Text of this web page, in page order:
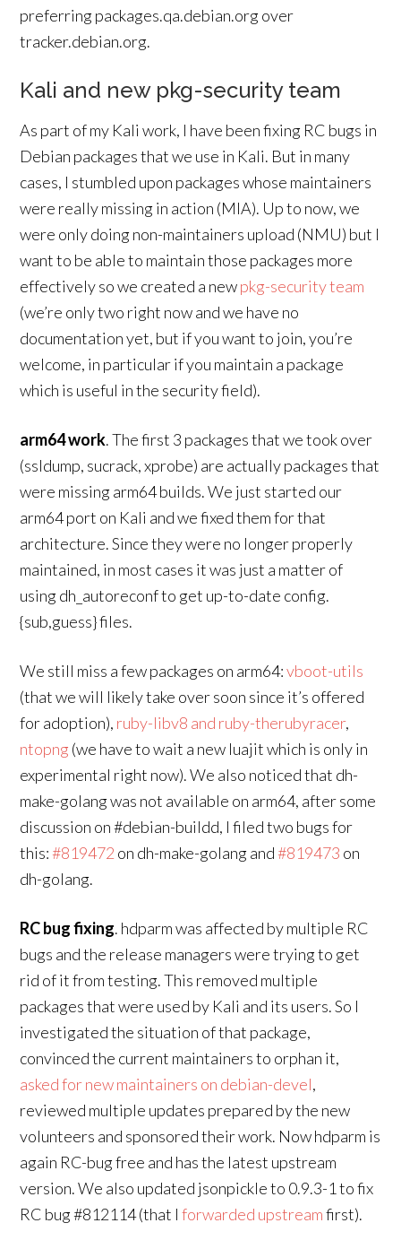
preferring packages.qa.debian.org over
tracker.debian.org.
Kali and new pkg-security team
As part of my Kali work, I have been fixing RC bugs in
Debian packages that we use in Kali. But in many
cases, I stumbled upon packages whose maintainers
were really missing in action (MIA). Up to now, we
were only doing non-maintainers upload (NMU) but I
want to be able to maintain those packages more
effectively so we created a newpkg-security team
(we’re only two right now and we have no
documentation yet, but if you want to join, you’re
welcome, in particular if you maintain a package
which is useful in the security field).
arm64 work. The first 3 packages that we took over
(ssldump, sucrack, xprobe) are actually packages that
were missing arm64 builds. We just started our
arm64 port on Kali and we fixed them for that
architecture. Since they were no longer properly
maintained, in most cases it was just a matter of
using dh_autoreconf to get up-to-date config.
{sub,guess} files.
We still miss a few packages on arm64:vboot-utils
(that we will likely take over soon since it’s offered
for adoption), ruby-libv8 and ruby-therubyracer,
ntopng (we have to wait a new luajit which is only in
experimental right now). We also noticed that dh-
make-golang was not available on arm64, after some
discussion on #debian-buildd, I filed two bugs for
this:#819472 on dh-make-golang and#819473 on
dh-golang.
RC bug fixing. hdparm was affected by multiple RC
bugs and the release managers were trying to get
rid of it from testing. This removed multiple
packages that were used by Kali and its users. So I
investigated the situation of that package,
convinced the current maintainers to orphan it,
asked for new maintainers on debian-devel,
reviewed multiple updates prepared by the new
volunteers and sponsored their work. Now hdparm is
again RC-bug free and has the latest upstream
version. We also updated jsonpickle to 0.9.3-1 to fix
RC bug #812114 (that Iforwarded upstreamfirst).